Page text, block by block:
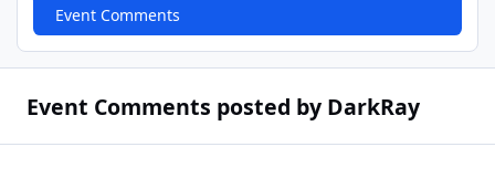
Event Comments
Event Comments posted by DarkRay